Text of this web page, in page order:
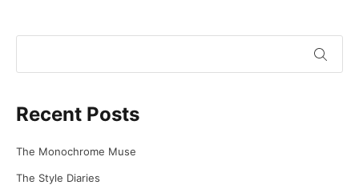
Recent Posts
The Monochrome Muse
The Style Diaries